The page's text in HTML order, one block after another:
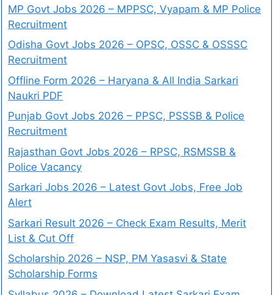
MP Govt Jobs 2026 – MPPSC, Vyapam & MP Police
Recruitment
Odisha Govt Jobs 2026 – OPSC, OSSC & OSSSC
Recruitment
Offline Form 2026 – Haryana & All India Sarkari
Naukri PDF
Punjab Govt Jobs 2026 – PPSC, PSSSB & Police
Recruitment
Rajasthan Govt Jobs 2026 – RPSC, RSMSSB &
Police Vacancy
Sarkari Jobs 2026 – Latest Govt Jobs, Free Job
Alert
Sarkari Result 2026 – Check Exam Results, Merit
List & Cut Off
Scholarship 2026 – NSP, PM Yasasvi & State
Scholarship Forms